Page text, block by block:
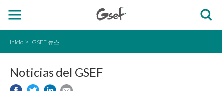
Inicio GSEF 뉴스
Noticias del GSEF